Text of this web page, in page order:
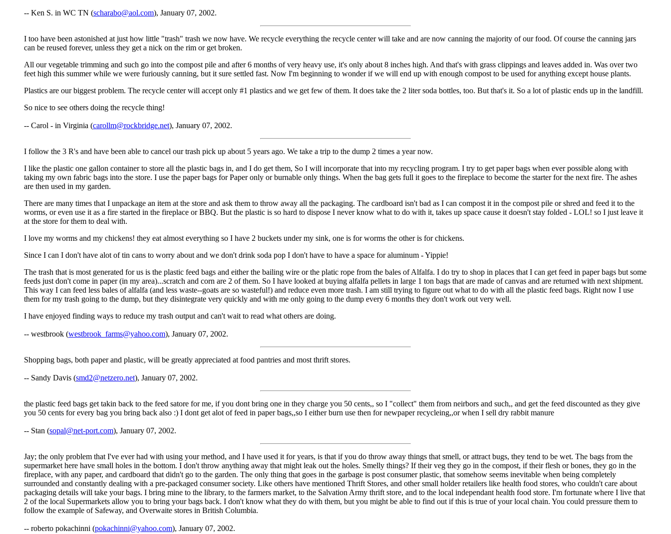
-- Ken S. in WC TN (scharabo@aol.com), January 07, 2002.
I too have been astonished at just how little "trash" trash we now have. We recycle everything the recycle center will take and are now canning the majority of our food. Of course the canning jars
can be reused forever, unless they get a nick on the rim or get broken.
All our vegetable trimming and such go into the compost pile and after 6 months of very heavy use, it's only about 8 inches high. And that's with grass clippings and leaves added in. Was over two
feet high this summer while we were furiously canning, but it sure settled fast. Now I'm beginning to wonder if we will end up with enough compost to be used for anything except house plants.
Plastics are our biggest problem. The recycle center will accept only #1 plastics and we get few of them. It does take the 2 liter soda bottles, too. But that's it. So a lot of plastic ends up in the landfill.
So nice to see others doing the recycle thing!
-- Carol - in Virginia (carollm@rockbridge.net), January 07, 2002.
I follow the 3 R's and have been able to cancel our trash pick up about 5 years ago. We take a trip to the dump 2 times a year now.
I like the plastic one gallon container to store all the plastic bags in, and I do get them, So I will incorporate that into my recycling program. I try to get paper bags when ever possible along with
taking my own fabric bags into the store. I use the paper bags for Paper only or burnable only things. When the bag gets full it goes to the fireplace to become the starter for the next fire. The ashes
are then used in my garden.
There are many times that I unpackage an item at the store and ask them to throw away all the packaging. The cardboard isn't bad as I can compost it in the compost pile or shred and feed it to the
worms, or even use it as a fire started in the fireplace or BBQ. But the plastic is so hard to dispose I never know what to do with it, takes up space cause it doesn't stay folded - LOL! so I just leave it
at the store for them to deal with.
I love my worms and my chickens! they eat almost everything so I have 2 buckets under my sink, one is for worms the other is for chickens.
Since I can I don't have alot of tin cans to worry about and we don't drink soda pop I don't have to have a space for aluminum - Yippie!
The trash that is most generated for us is the plastic feed bags and either the bailing wire or the platic rope from the bales of Alfalfa. I do try to shop in places that I can get feed in paper bags but some
feeds just don't come in paper (in my area)...scratch and corn are 2 of them. So I have looked at buying alfalfa pellets in large 1 ton bags that are made of canvas and are returned with next shipment.
This way I can feed less bales of alfalfa (and less waste--goats are so wasteful!) and reduce even more trash. I am still trying to figure out what to do with all the plastic feed bags. Right now I use
them for my trash going to the dump, but they disintegrate very quickly and with me only going to the dump every 6 months they don't work out very well.
I have enjoyed finding ways to reduce my trash output and can't wait to read what others are doing.
-- westbrook (westbrook_farms@yahoo.com), January 07, 2002.
Shopping bags, both paper and plastic, will be greatly appreciated at food pantries and most thrift stores.
-- Sandy Davis (smd2@netzero.net), January 07, 2002.
the plastic feed bags get takin back to the feed satore for me, if you dont bring one in they charge you 50 cents,, so I "collect" them from neirbors and such,, and get the feed discounted as they give
you 50 cents for every bag you bring back also :) I dont get alot of feed in paper bags,,so I either burn use then for newpaper recycleing,,or when I sell dry rabbit manure
-- Stan (sopal@net-port.com), January 07, 2002.
Jay; the only problem that I've ever had with using your method, and I have used it for years, is that if you do throw away things that smell, or attract bugs, they tend to be wet. The bags from the
supermarket here have small holes in the bottom. I don't throw anything away that might leak out the holes. Smelly things? If their veg they go in the compost, if their flesh or bones, they go in the
fireplace, with any paper, and cardboard that didn't go to the garden. The only thing that goes in the garbage is post consumer plastic, that somehow seems inevitable when being completely
surrounded and constantly dealing with a pre-packaged consumer society. Like others have mentioned Thrift Stores, and other small holder retailers like health food stores, who couldn't care about
packaging details will take your bags. I bring mine to the library, to the farmers market, to the Salvation Army thrift store, and to the local independant health food store. I'm fortunate where I live that
2 of the local Supermarkets allow you to bring your bags back. I don't know what they do with them, but you might be able to find out if this is true of your local chain. You could pressure them to
follow the example of Safeway, and Overwaite stores in British Columbia.
-- roberto pokachinni (pokachinni@yahoo.com), January 07, 2002.